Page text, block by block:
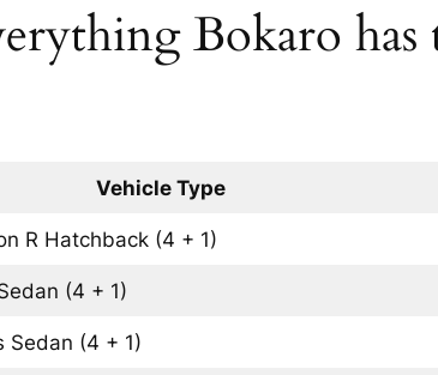
Bokaro
Vehicle Type
R Hatchback (4 + 1)
(4 + 1)
Sedan (4 + 1)